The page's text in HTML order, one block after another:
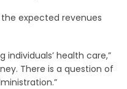
the expected revenues
individuals’ health care,”
There is a question of